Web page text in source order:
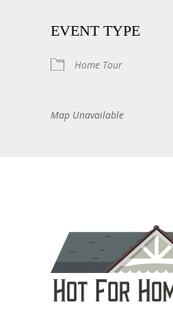
EVENT TYPE
Home Tour
Map Unavailable